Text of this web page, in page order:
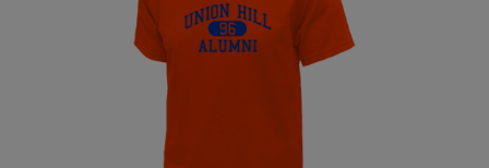
Eulises Sanchez '83
Send a Message
Send a Message